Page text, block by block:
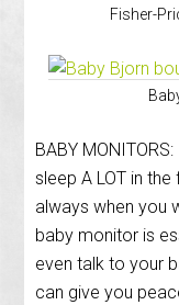
Fisher-
BABY
sleep A LOT in
always when you
baby monitor is
even talk to your
can give you